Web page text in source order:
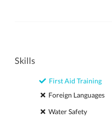
Skills
First Aid Training
Foreign Languages
Water Safety